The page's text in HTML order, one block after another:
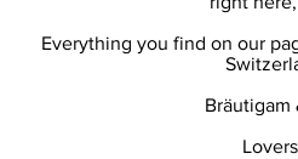
Everything you find on our
Bräutigam